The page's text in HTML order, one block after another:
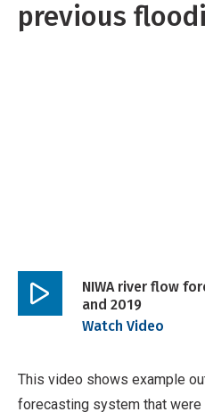
previous
Play
NIWA river flow
and 2019
Watch Video
This video shows example
forecasting system that